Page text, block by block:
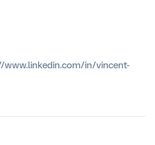
in/vincent-